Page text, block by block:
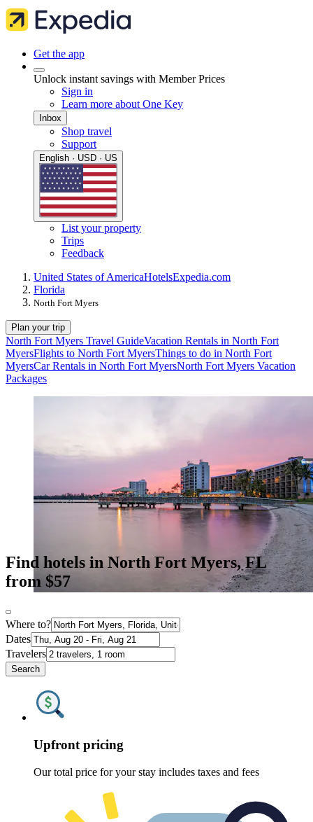
Get the app
Unlock instant savings with Member Prices
Sign in
Learn more about One Key
Inbox
Shop travel
Support
English · USD · US
List your property
Trips
Feedback
United States of AmericaHotelsExpedia.com
Florida
North Fort Myers
Plan your trip
North Fort Myers Travel GuideVacation Rentals in North Fort
MyersFlights to North Fort MyersThings to do in North Fort
MyersCar Rentals in North Fort MyersNorth Fort Myers Vacation
Packages
Find hotels in North Fort Myers, FL
from $57
Where to?
Dates
Travelers
Search
Upfront pricing
Our total price for your stay includes taxes and fees